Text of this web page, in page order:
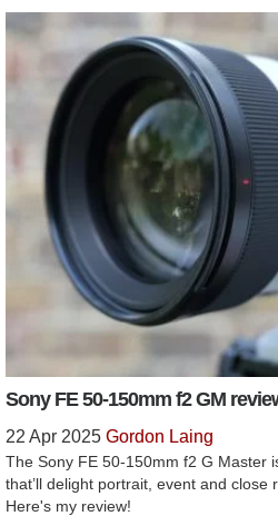
Sony FE 50-150mm f2 GM
22 Apr 2025 Gordon Laing
The Sony FE 50-150mm f2 G Master
that’ll delight portrait, event and close
Here's my review!